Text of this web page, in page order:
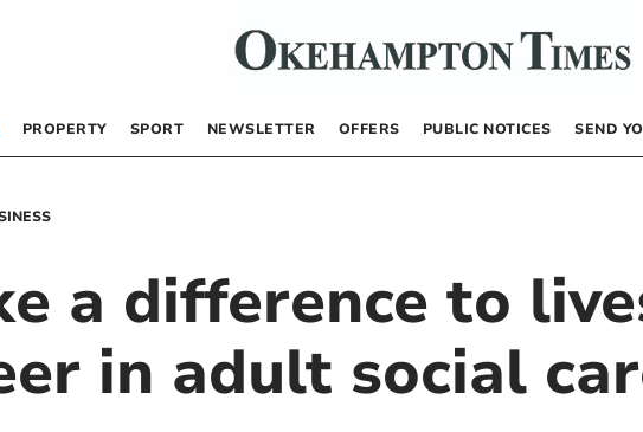
PROPERTY SPORT NEWSLETTER OFFERS PUBLIC NOTICES SEND
a difference to
in adult social